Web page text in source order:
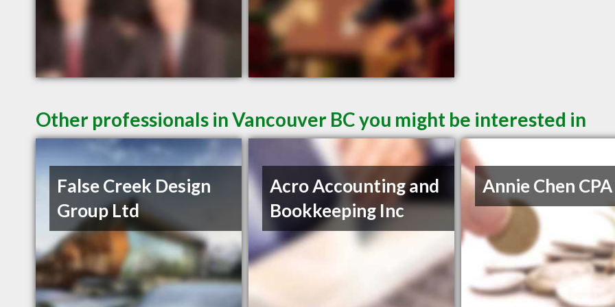
Other professionals in Vancouver BC you might be interested in
False Creek Design
Group Ltd
Acro Accounting and
Bookkeeping Inc
Annie Chen